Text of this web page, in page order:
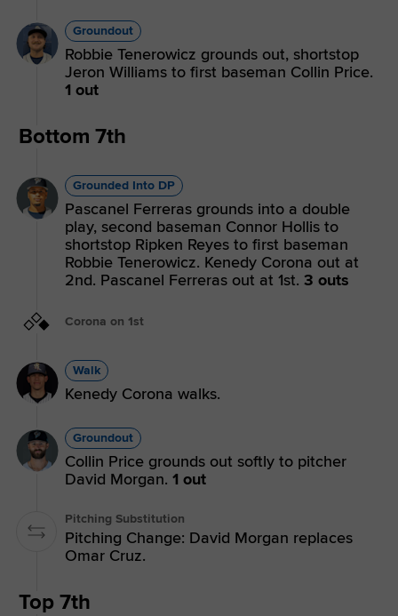
Groundout
Robbie Tenerowicz grounds out, shortstop
Jeron Williams to first baseman Collin Price.
1 out
Bottom 7th
Grounded Into DP
Pascanel Ferreras grounds into a double
play, second baseman Connor Hollis to
shortstop Ripken Reyes to first baseman
Robbie Tenerowicz. Kenedy Corona out at
2nd. Pascanel Ferreras out at 1st. 3 outs
Corona on 1st
Walk
Kenedy Corona walks.
Groundout
Collin Price grounds out softly to pitcher
David Morgan. 1 out
Pitching Substitution
Pitching Change: David Morgan replaces
Omar Cruz.
Top 7th